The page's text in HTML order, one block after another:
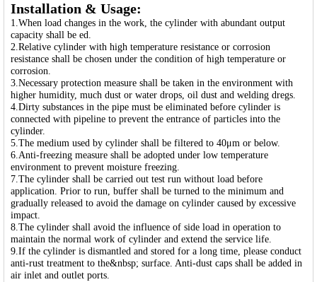
Installation & Usage:
1.When load changes in the work, the cylinder with abundant output
capacity shall be ed.
2.Relative cylinder with high temperature resistance or corrosion
resistance shall be chosen under the condition of high temperature or
corrosion.
3.Necessary protection measure shall be taken in the environment with
higher humidity, much dust or water drops, oil dust and welding dregs.
4.Dirty substances in the pipe must be eliminated before cylinder is
connected with pipeline to prevent the entrance of particles into the
cylinder.
5.The medium used by cylinder shall be filtered to 40μm or below.
6.Anti-freezing measure shall be adopted under low temperature
environment to prevent moisture freezing.
7.The cylinder shall be carried out test run without load before
application. Prior to run, buffer shall be turned to the minimum and
gradually released to avoid the damage on cylinder caused by excessive
impact.
8.The cylinder shall avoid the influence of side load in operation to
maintain the normal work of cylinder and extend the service life.
9.If the cylinder is dismantled and stored for a long time, please conduct
anti-rust treatment to the&nbsp; surface. Anti-dust caps shall be added in
air inlet and outlet ports.